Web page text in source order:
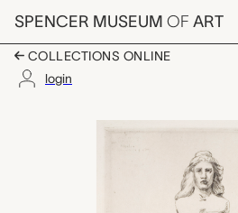
Skip to main content
SPENCER MUSEUM OF ART
COLLECTIONS ONLINE
login
Le Buste de
Artwork